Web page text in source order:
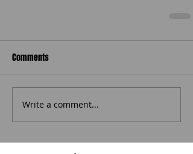
Comments
Write a comment...